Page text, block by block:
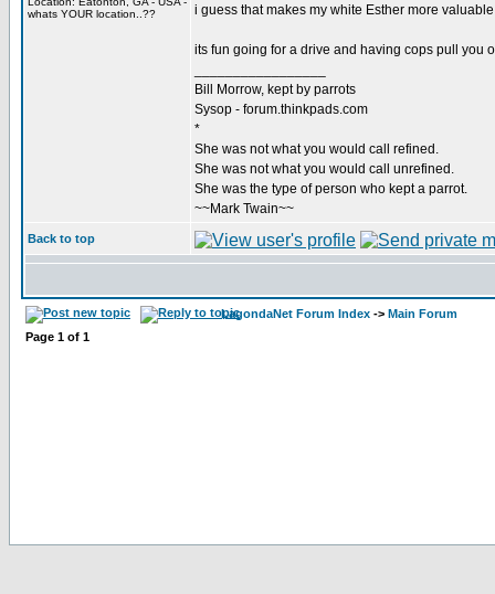
whats YOUR location..??
i guess that makes my white Esther more
its fun going for a drive and having cops pull you
Bill Morrow, kept by parrots
Sysop - forum.thinkpads.com
*
She was not what you would call refined.
She was not what you would call unrefined.
She was the type of person who kept a parrot.
~~Mark Twain~~
Back to top
LagondaNet Forum Index -> Main Forum
Page 1 of 1